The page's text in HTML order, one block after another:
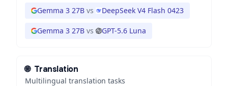
Gemma 3 27B vs DeepSeek V4 Flash 0423
Gemma 3 27B vs GPT-5.6 Luna
🌐 Translation
Multilingual translation tasks